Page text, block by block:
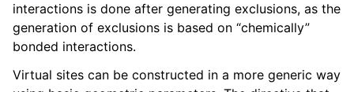
interactions is done after generating exclusions, as the
generation of exclusions is based on “chemically”
bonded interactions.
Virtual sites can be constructed in a more generic way